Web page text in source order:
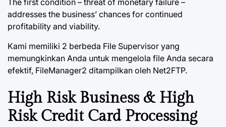
The first condition – threat of monetary failure –
addresses the business’ chances for continued
profitability and viability.
Kami memiliki 2 berbeda File Supervisor yang
memungkinkan Anda untuk mengelola file Anda secara
efektif, FileManager2 ditampilkan oleh Net2FTP.
High Risk Business & High
Risk Credit Card Processing